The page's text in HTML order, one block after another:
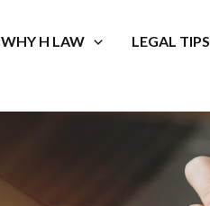
WHY H LAW LEGAL TIPS